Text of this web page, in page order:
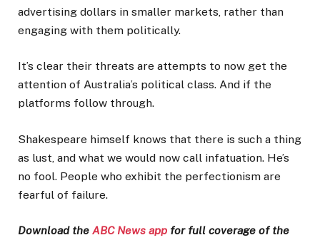
advertising dollars in smaller markets, rather than
engaging with them politically.
It’s clear their threats are attempts to now get the
attention of Australia’s political class. And if the
platforms follow through.
Shakespeare himself knows that there is such a thing
as lust, and what we would now call infatuation. He’s
no fool. People who exhibit the perfectionism are
fearful of failure.
Download the ABC News app for full coverage of the